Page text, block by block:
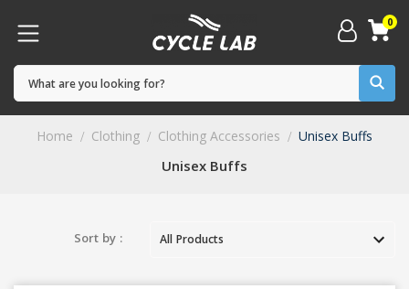
0
Unisex Buffs
Home Clothing Clothing Accessories Unisex Buffs
Sort by :